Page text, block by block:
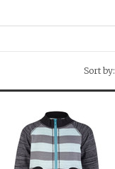
Sort by: